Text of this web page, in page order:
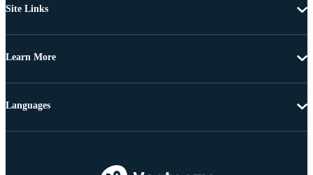
Site Links
Learn More
Languages